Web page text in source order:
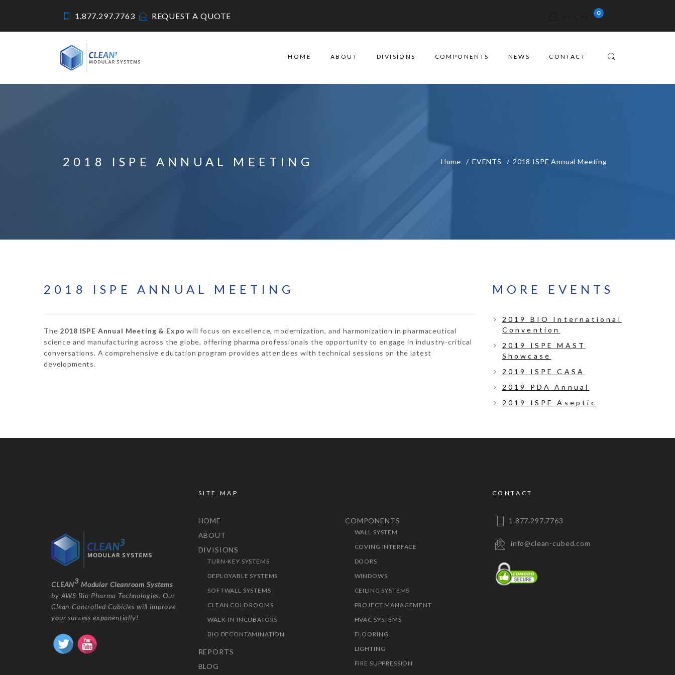
1.877.297.7763 REQUEST A QUOTE MY CART
HOME ABOUT DIVISIONS COMPONENTS NEWS CONTACT
2018 ISPE ANNUAL MEETING Home EVENTS 2018 ISPE Annual Meeting
2018 ISPE ANNUAL MEETING
The 2018 ISPE Annual Meeting & Expo will focus on excellence, modernization, and harmonization in pharmaceutical
science and manufacturing across the globe, offering pharma professionals the opportunity to engage in industry-critical
conversations. A comprehensive education program provides attendees with technical sessions on the latest
developments.
MORE EVENTS
2019 BIO International
Convention
2019 ISPE MAST
Showcase
2019 ISPE CASA
2019 PDA Annual
2019 ISPE Aseptic
CLEAN3 Modular Cleanroom Systems
by AWS Bio-Pharma Technologies. Our
Clean-Controlled-Cubicles will improve
your success exponentially!
SITE MAP
HOME
ABOUT
DIVISIONS
TURN-KEY SYSTEMS
DEPLOYABLE SYSTEMS
SOFTWALL SYSTEMS
CLEAN COLD ROOMS
WALK-IN INCUBATORS
BIO DECONTAMINATION
REPORTS
BLOG
COMPONENTS
WALL SYSTEM
COVING INTERFACE
DOORS
WINDOWS
CEILING SYSTEMS
PROJECT MANAGEMENT
HVAC SYSTEMS
FLOORING
LIGHTING
FIRE SUPPRESSION
CONTACT
1.877.297.7763
info@clean-cubed.com